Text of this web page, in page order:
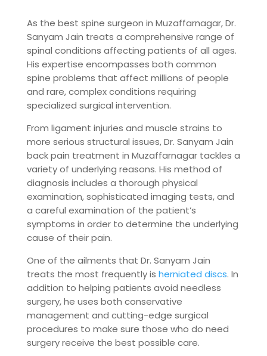
As the best spine surgeon in Muzaffarnagar, Dr.
Sanyam Jain treats a comprehensive range of
spinal conditions affecting patients of all ages.
His expertise encompasses both common
spine problems that affect millions of people
and rare, complex conditions requiring
specialized surgical intervention.
From ligament injuries and muscle strains to
more serious structural issues, Dr. Sanyam Jain
back pain treatment in Muzaffarnagar tackles a
variety of underlying reasons. His method of
diagnosis includes a thorough physical
examination, sophisticated imaging tests, and
a careful examination of the patient’s
symptoms in order to determine the underlying
cause of their pain.
One of the ailments that Dr. Sanyam Jain
treats the most frequently is herniated discs. In
addition to helping patients avoid needless
surgery, he uses both conservative
management and cutting-edge surgical
procedures to make sure those who do need
surgery receive the best possible care.